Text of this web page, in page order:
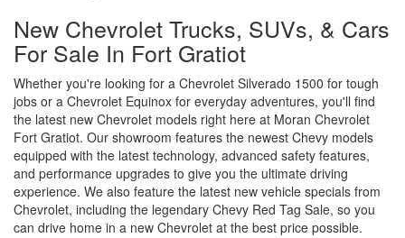
New Chevrolet Trucks, SUVs, & Cars
For Sale In Fort Gratiot
Whether you're looking for a Chevrolet Silverado 1500 for tough
jobs or a Chevrolet Equinox for everyday adventures, you'll find
the latest new Chevrolet models right here at Moran Chevrolet
Fort Gratiot. Our showroom features the newest Chevy models
equipped with the latest technology, advanced safety features,
and performance upgrades to give you the ultimate driving
experience. We also feature the latest new vehicle specials from
Chevrolet, including the legendary Chevy Red Tag Sale, so you
can drive home in a new Chevrolet at the best price possible.